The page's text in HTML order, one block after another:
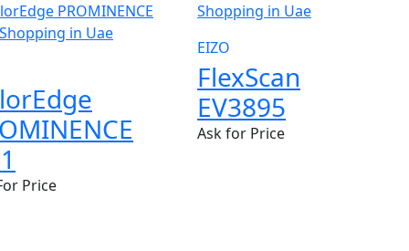
Price
EIZO
FlexScan
EV3895
Ask for Price